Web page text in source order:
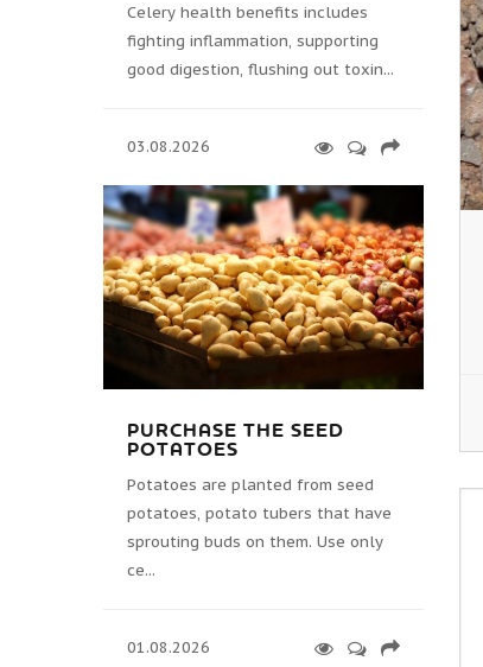
Celery health benefits includes
fighting inflammation, supporting
good digestion, flushing out toxin...
03.08.2026
PURCHASE THE SEED
POTATOES
Potatoes are planted from seed
potatoes, potato tubers that have
sprouting buds on them. Use only
ce...
01.08.2026